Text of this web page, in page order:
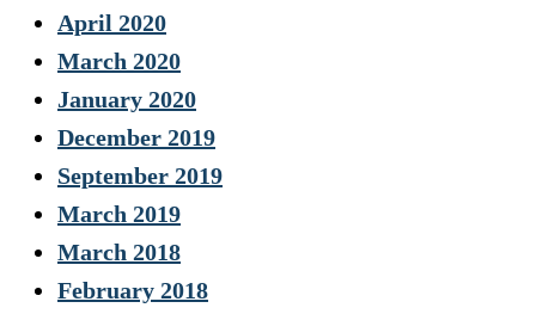
April 2020
March 2020
January 2020
December 2019
September 2019
March 2019
March 2018
February 2018